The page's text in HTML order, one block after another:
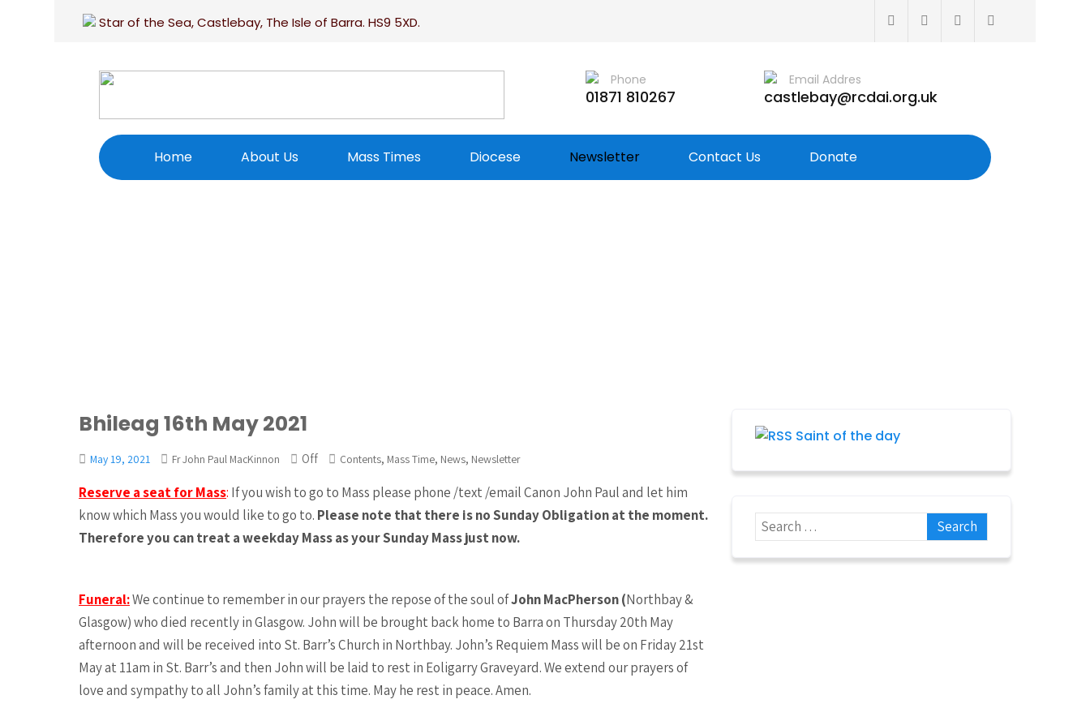
Star of the Sea, Castlebay, The Isle of Barra. HS9 5XD.
Phone
01871 810267
Email Addres
castlebay@rcdai.org.uk
Home About Us Mass Times Diocese Newsletter Contact Us Donate
Bhileag 16th May 2021
May 19, 2021 Fr John Paul MacKinnon Off Contents, Mass Time, News, Newsletter
Reserve a seat for Mass: If you wish to go to Mass please phone /text /email Canon John Paul and let him
know which Mass you would like to go to. Please note that there is no Sunday Obligation at the moment.
Therefore you can treat a weekday Mass as your Sunday Mass just now.
Funeral:We continue to remember in our prayers the repose of the soul ofJohn MacPherson (Northbay &
Glasgow) who died recently in Glasgow. John will be brought back home to Barra on Thursday 20th May
afternoon and will be received into St. Barr’s Church in Northbay. John’s Requiem Mass will be on Friday 21st
May at 11am in St. Barr’s and then John will be laid to rest in Eoligarry Graveyard. We extend our prayers of
love and sympathy to all John’s family at this time. May he rest in peace. Amen.
Saint of the day